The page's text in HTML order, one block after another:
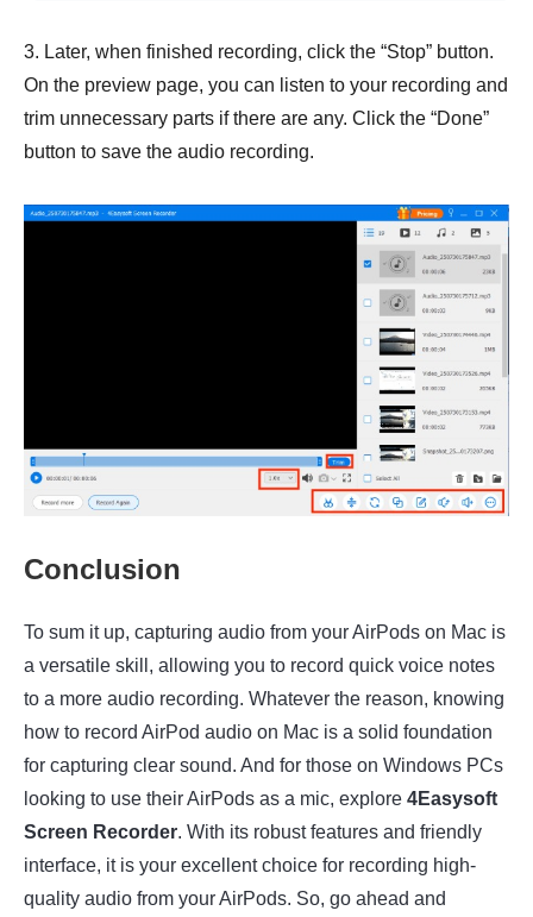
3. Later, when finished recording, click the “Stop” button.
On the preview page, you can listen to your recording and
trim unnecessary parts if there are any. Click the “Done”
button to save the audio recording.
Conclusion
To sum it up, capturing audio from your AirPods on Mac is
a versatile skill, allowing you to record quick voice notes
to a more audio recording. Whatever the reason, knowing
how to record AirPod audio on Mac is a solid foundation
for capturing clear sound. And for those on Windows PCs
looking to use their AirPods as a mic, explore 4Easysoft
Screen Recorder. With its robust features and friendly
interface, it is your excellent choice for recording high-
quality audio from your AirPods. So, go ahead and